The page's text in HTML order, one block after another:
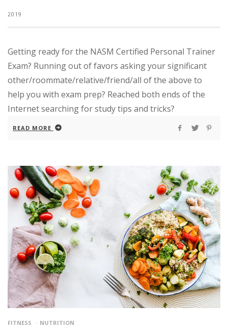
2019
Getting ready for the NASM Certified Personal Trainer
Exam? Running out of favors asking your significant
other/roommate/relative/friend/all of the above to
help you with exam prep? Reached both ends of the
Internet searching for study tips and tricks?
READ MORE
FITNESS NUTRITION